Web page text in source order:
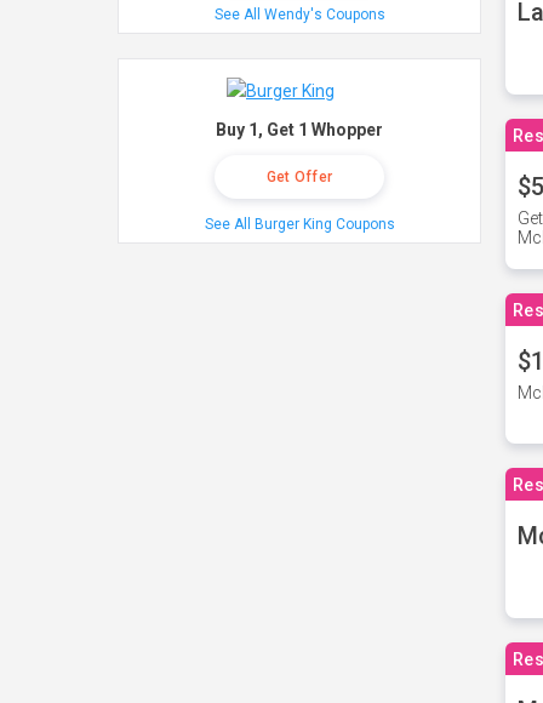
See All Wendy's Coupons
Buy 1, Get 1 Whopper
Get Offer
See All Burger King Coupons